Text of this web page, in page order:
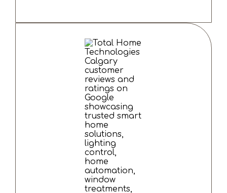
This is the second time we have used
them and it won’t be the last.
Couldn’t recommend this company